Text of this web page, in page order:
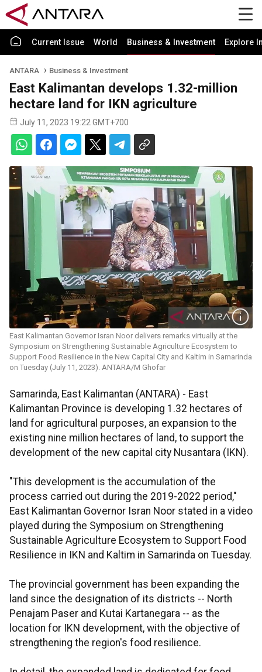
Current Issue World Business & Investment Explore
ANTARA Business & Investment
East Kalimantan develops 1.32-million
hectare land for IKN agriculture
July 11, 2023 19:22 GMT+700
East Kalimantan Governor Isran Noor delivers remarks virtually at the
Symposium on Strengthening Sustainable Agriculture Ecosystem to
Support Food Resilience in the New Capital City and Kaltim in Samarinda
on Tuesday (July 11, 2023). ANTARA/M Ghofar
Samarinda, East Kalimantan (ANTARA) - East
Kalimantan Province is developing 1.32 hectares of
land for agricultural purposes, an expansion to the
existing nine million hectares of land, to support the
development of the new capital city Nusantara (IKN).
"This development is the accumulation of the
process carried out during the 2019-2022 period,"
East Kalimantan Governor Isran Noor stated in a video
played during the Symposium on Strengthening
Sustainable Agriculture Ecosystem to Support Food
Resilience in IKN and Kaltim in Samarinda on Tuesday.
The provincial government has been expanding the
land since the designation of its districts -- North
Penajam Paser and Kutai Kartanegara -- as the
location for IKN development, with the objective of
strengthening the region's food resilience.